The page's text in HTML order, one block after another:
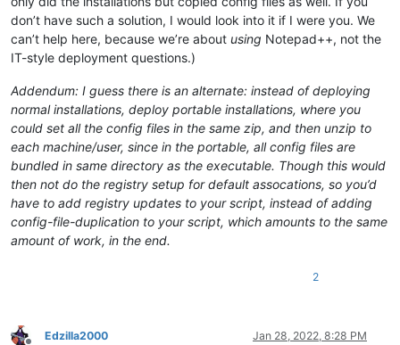
don’t have such a solution, I would look into it if I were you. We
can’t help here, because we’re about using Notepad++, not the
IT-style deployment questions.)
Addendum: I guess there is an alternate: instead of deploying
normal installations, deploy portable installations, where you
could set all the config files in the same zip, and then unzip to
each machine/user, since in the portable, all config files are
bundled in same directory as the executable. Though this would
then not do the registry setup for default assocations, so you’d
have to add registry updates to your script, instead of adding
config-file-duplication to your script, which amounts to the same
amount of work, in the end.
2
Edzilla2000 Jan 28, 2022, 8:28 PM